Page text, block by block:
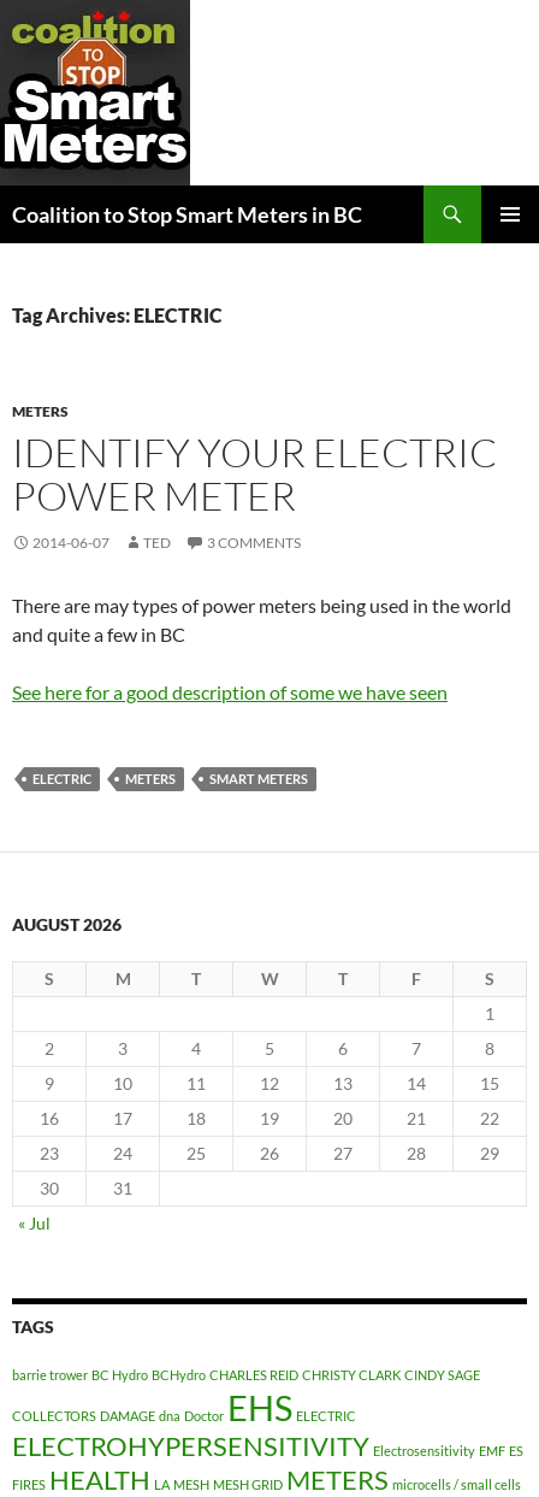
Coalition to Stop Smart Meters in BC
Tag Archives: ELECTRIC
METERS
IDENTIFY YOUR ELECTRIC
POWER METER
2014-06-07 TED 3 COMMENTS
There are may types of power meters being used in the world
and quite a few in BC
See here for a good description of some we have seen
ELECTRIC METERS SMART METERS
AUGUST 2026
S M T W T F
S
1
2
3 4 5 6 7
8
9
10 11 12 13 14
15
16
17 18 19 20 21
22
23
24 25 26 27 28
29
30
31
« Jul
TAGS
barrie trower BC Hydro BCHydro CHARLES REID CHRISTY CLARK CINDY SAGE
COLLECTORS DAMAGE dna Doctor EHS ELECTRIC
ELECTROHYPERSENSITIVITY Electrosensitivity EMF ES
FIRES HEALTH LA MESH MESH GRID METERS microcells / small cells